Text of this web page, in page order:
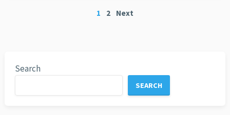
1 2 Next
Search
SEARCH